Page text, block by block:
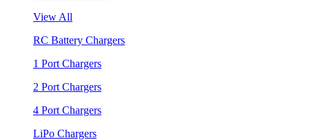
View All
RC Battery Chargers
1 Port Chargers
2 Port Chargers
4 Port Chargers
LiPo Chargers